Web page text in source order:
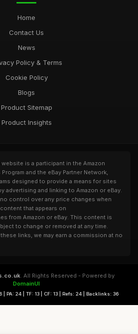
Home
Contact Us
News
Policy & Terms
Cookie Policy
Blogs
Product Sitemap
Product Insights
website is a participant in the Amazon
and the eBay Partner Network,
designed to provide a means for sites
advertising and linking to Amazon or eBay.
control over any price changes when
that appears on
from Amazon or eBay. This content is
to change or removed at any time.
links, we may earn a commission at no
. All Rights Reserved - Powered by
DomainUI
| PA: 24 | TF: 13 | CF: 13 | Refs: 24 | Backlinks: 36